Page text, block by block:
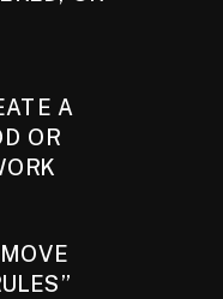
A
OR